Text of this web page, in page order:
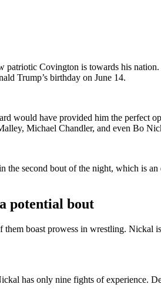
Covington is towards his
Trump’s birthday on June 14.
would have provided him the perfect
Michael Chandler, and even Bo
second bout of the night, which is
potential bout
boast prowess in wrestling.
has only nine fights of experience.